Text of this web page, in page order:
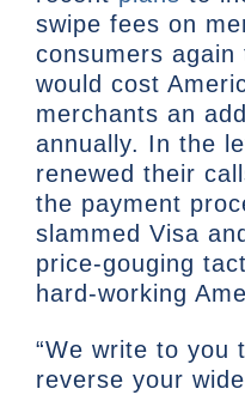
swipe fees on
consumers
would cost
merchants an
annually. In the
renewed their
the payment
slammed Visa
price-gouging
hard-working
“We write to you
reverse your